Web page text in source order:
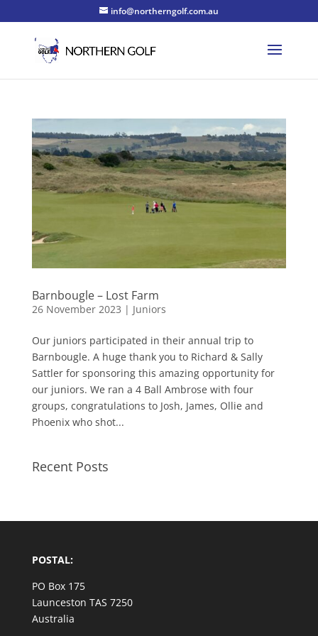
info@northerngolf.com.au
Barnbougle – Lost Farm
26 November 2023 | Juniors
Our juniors participated in their annual trip to
Barnbougle. A huge thank you to Richard & Sally
Sattler for sponsoring this amazing opportunity for
our juniors. We ran a 4 Ball Ambrose with four
groups, congratulations to Josh, James, Ollie and
Phoenix who shot...
Recent Posts
POSTAL:
PO Box 175
Launceston TAS 7250
Australia